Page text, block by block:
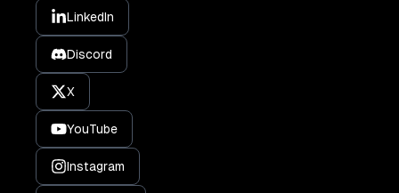
LinkedIn
Discord
X
YouTube
Instagram